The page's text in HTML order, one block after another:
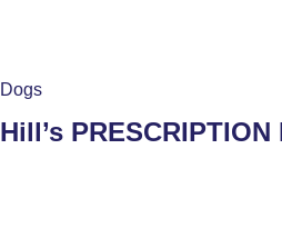
Dogs
Hill’s